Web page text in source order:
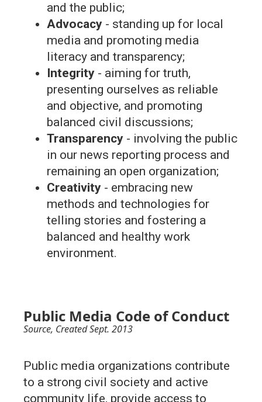
and the public;
Advocacy - standing up for local
media and promoting media
literacy and transparency;
Integrity - aiming for truth,
presenting ourselves as reliable
and objective, and promoting
balanced civil discussions;
Transparency - involving the public
in our news reporting process and
remaining an open organization;
Creativity - embracing new
methods and technologies for
telling stories and fostering a
balanced and healthy work
environment.
Public Media Code of Conduct
Source, Created Sept. 2013
Public media organizations contribute
to a strong civil society and active
community life, provide access to